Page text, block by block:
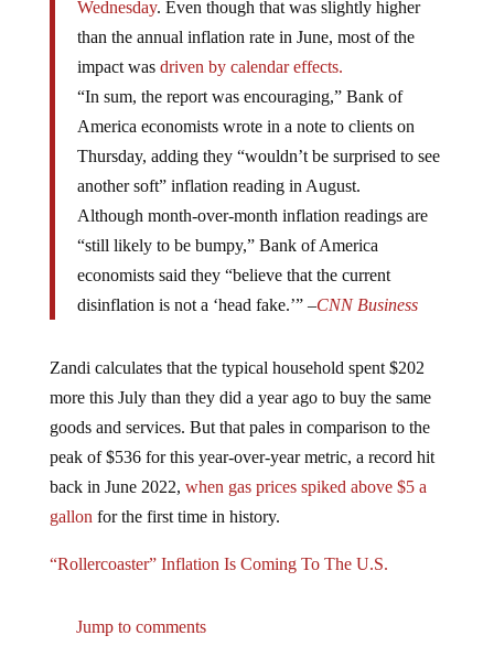
than the annual inflation rate in June, most of the
impact wasdriven by calendar effects.
“In sum, the report was encouraging,” Bank of
America economists wrote in a note to clients on
Thursday, adding they “wouldn’t be surprised to see
another soft” inflation reading in August.
Although month-over-month inflation readings are
“still likely to be bumpy,” Bank of America
economists said they “believe that the current
disinflation is not a ‘head fake.’” – CNN Business
more this July than they did a year ago to buy the same
goods and services. But that pales in comparison to the
peak of $536 for this year-over-year metric, a record hit
back in June 2022,when gas prices spiked above $5 a
gallonfor the first time in history.